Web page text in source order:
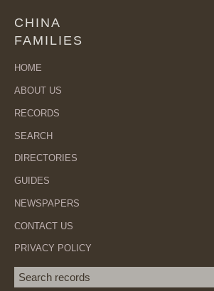
CHINA
FAMILIES
HOME
ABOUT US
RECORDS
SEARCH
DIRECTORIES
GUIDES
NEWSPAPERS
CONTACT US
PRIVACY POLICY
Search term